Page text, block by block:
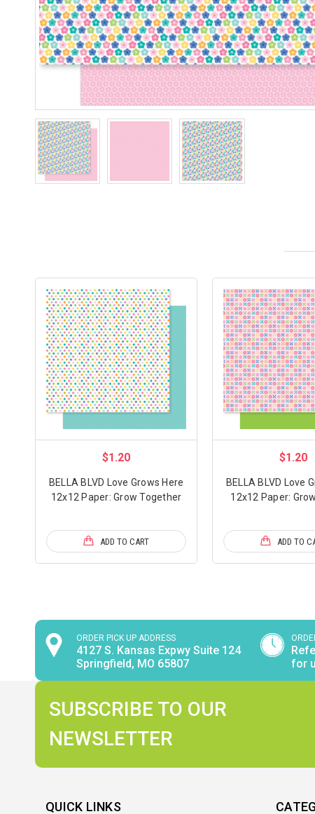
$1.20
BELLA BLVD Love Grows Here
12x12 Paper: Grow Together
ADD TO CART
$1.20
BELLA BLVD Love
12x12 Paper:
ADD TO
ORDER PICK UP ADDRESS
4127 S. Kansas Expwy Suite 124
Springfield, MO 65807
for
SUBSCRIBE TO OUR
NEWSLETTER
QUICK LINKS